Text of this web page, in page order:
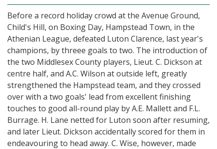
Before a record holiday crowd at the Avenue Ground,
Child's Hill, on Boxing Day, Hampstead Town, in the
Athenian League, defeated Luton Clarence, last year's
champions, by threee goals to two. The introduction of
the two Middlesex County players, Lieut. C. Dickson at
centre half, and A.C. Wilson at outside left, greatly
strengthened the Hampstead team, and they crossed
over with a two goals' lead from excellent finishing
touches to good all-round play by A.E. Mallett and F.L.
Burrage. H. Lane netted for Luton soon after resuming,
and later Lieut. Dickson accidentally scored for them in
endeavouring to head away. C. Wise, however, made